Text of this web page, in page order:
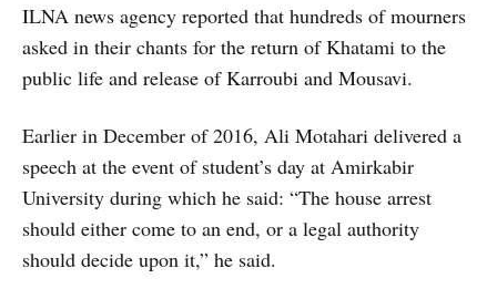
ILNA news agency reported that hundreds of mourners
asked in their chants for the return of Khatami to the
public life and release of Karroubi and Mousavi.
Earlier in December of 2016, Ali Motahari delivered a
speech at the event of student’s day at Amirkabir
University during which he said: “The house arrest
should either come to an end, or a legal authority
should decide upon it,” he said.